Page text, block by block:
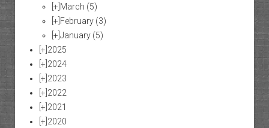
[+] March (5)
[+] February (3)
[+] January (5)
[+] 2025
[+] 2024
[+] 2023
[+] 2022
[+] 2021
[+] 2020